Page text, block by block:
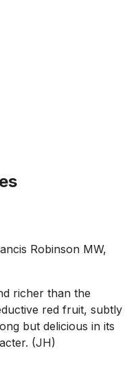
Robinson MW,
richer than the
red fruit, subtly
but delicious in its
(JH)